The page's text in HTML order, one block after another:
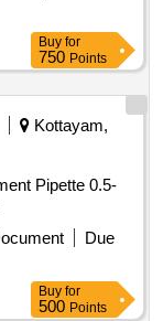
Buy for
750 Points
Kottayam,
Pipette 0.5-
Due
Buy for
500 Points